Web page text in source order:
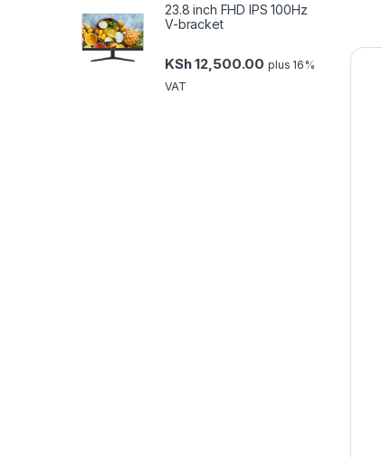
23.8 inch FHD IPS 100Hz
V-bracket
KSh12,500.00 plus 16%
VAT